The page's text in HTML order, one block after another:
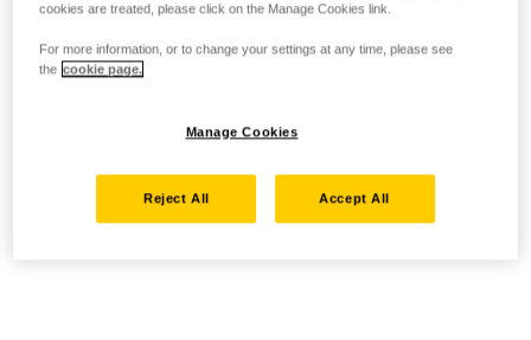
cookies are treated, please click on the Manage Cookies link.
For more information, or to change your settings at any time, please see
the cookie page.
Manage Cookies
Reject All Accept All